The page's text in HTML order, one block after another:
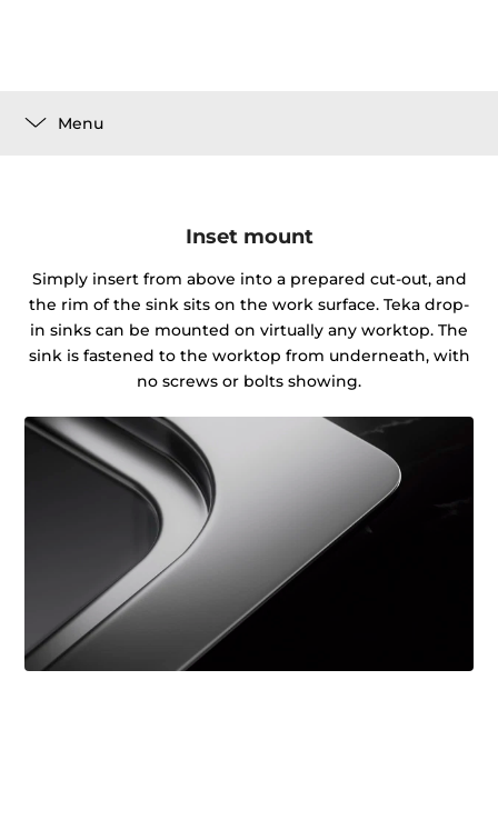
Menu
Inset mount
Simply insert from above into a prepared cut-out, and
the rim of the sink sits on the work surface. Teka drop-
in sinks can be mounted on virtually any worktop. The
sink is fastened to the worktop from underneath, with
no screws or bolts showing.